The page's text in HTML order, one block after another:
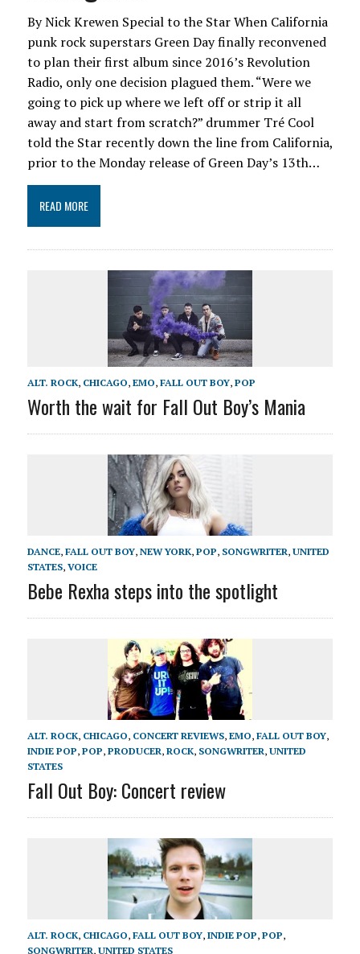
By Nick Krewen Special to the Star When California
punk rock superstars Green Day finally reconvened
to plan their first album since 2016’s Revolution
Radio, only one decision plagued them. “Were we
going to pick up where we left off or strip it all
away and start from scratch?” drummer Tré Cool
told the Star recently down the line from California,
prior to the Monday release of Green Day’s 13th…
READ MORE
ALT. ROCK, CHICAGO, EMO, FALL OUT BOY, POP
Worth the wait for Fall Out Boy’s Mania
DANCE, FALL OUT BOY, NEW YORK, POP, SONGWRITER, UNITED
STATES, VOICE
Bebe Rexha steps into the spotlight
ALT. ROCK, CHICAGO, CONCERT REVIEWS, EMO, FALL OUT BOY,
INDIE POP, POP, PRODUCER, ROCK, SONGWRITER, UNITED
STATES
Fall Out Boy: Concert review
ALT. ROCK, CHICAGO, FALL OUT BOY, INDIE POP, POP,
SONGWRITER, UNITED STATES